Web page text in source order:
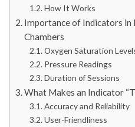
How It Works
Importance of Indicators in
Chambers
Oxygen Saturation
Pressure Readings
Duration of Sessions
What Makes an Indicator
Accuracy and Reliability
User-Friendliness